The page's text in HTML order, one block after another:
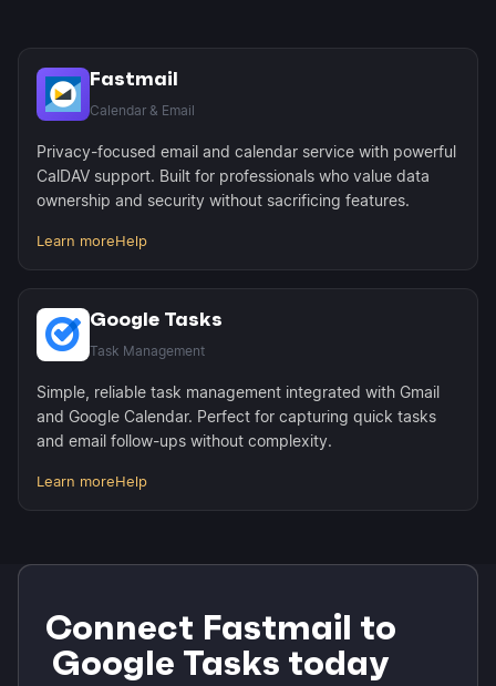
Fastmail
Calendar & Email
Privacy-focused email and calendar service with powerful
CalDAV support. Built for professionals who value data
ownership and security without sacrificing features.
Learn moreHelp
Google Tasks
Task Management
Simple, reliable task management integrated with Gmail
and Google Calendar. Perfect for capturing quick tasks
and email follow-ups without complexity.
Learn moreHelp
Connect Fastmail to
Google Tasks today